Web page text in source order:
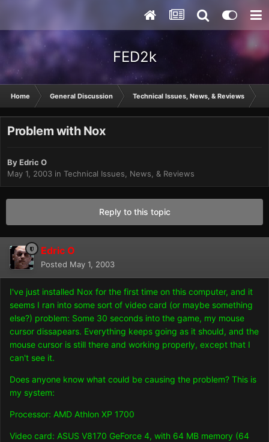
FED2k
Home General Discussion Technical Issues, News, & Reviews
Problem with Nox
ByEdric O
May 1, 2003 in Technical Issues, News, & Reviews
Reply to this topic
Edric O
Posted May 1, 2003
I've just installed Nox for the first time on this computer, and it
seems I ran into some sort of video card (or maybe something
else?) problem: Some 30 seconds into the game, my mouse
cursor dissapears. Everything keeps going as it should, and the
mouse cursor is still there and working properly, except that I
can't see it.
Does anyone know what could be causing the problem? This is
my system:
Processor: AMD Athlon XP 1700
Video card: ASUS V8170 GeForce 4, with 64 MB memory (64